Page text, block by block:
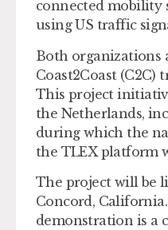
connected mobility
using US traffic
Both organizations
Coast2Coast
This project
the Netherlands,
during which the
the TLEX platform
The project will be
Concord,
demonstration is a